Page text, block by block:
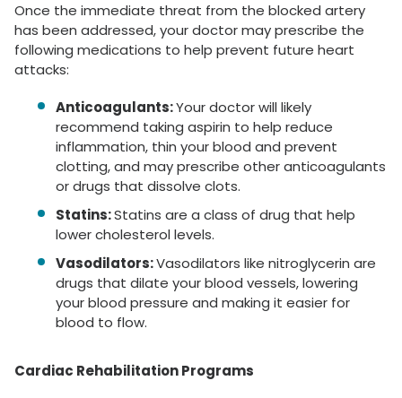
Once the immediate threat from the blocked artery
has been addressed, your doctor may prescribe the
following medications to help prevent future heart
attacks:
Anticoagulants:Your doctor will likely
recommend taking aspirin to help reduce
inflammation, thin your blood and prevent
clotting, and may prescribe other anticoagulants
or drugs that dissolve clots.
Statins:Statins are a class of drug that help
lower cholesterol levels.
Vasodilators:Vasodilators like nitroglycerin are
drugs that dilate your blood vessels, lowering
your blood pressure and making it easier for
blood to flow.
Cardiac Rehabilitation Programs